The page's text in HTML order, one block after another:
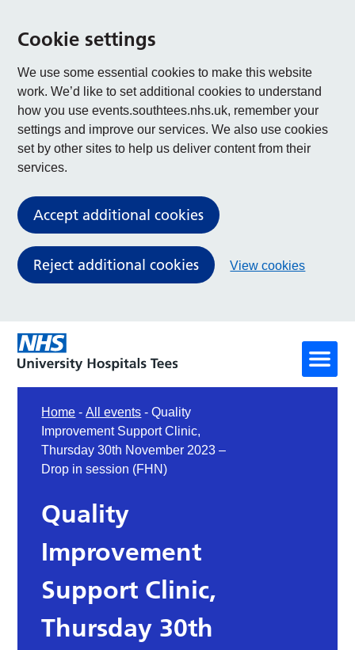
Cookie settings
We use some essential cookies to make this website
work. We’d like to set additional cookies to understand
how you use events.southtees.nhs.uk, remember your
settings and improve our services. We also use cookies
set by other sites to help us deliver content from their
services.
Accept additional cookies
Reject additional cookies View cookies
Home -All events -Quality
Improvement Support Clinic,
Thursday 30th November 2023 –
Drop in session (FHN)
Quality
Improvement
Support Clinic,
Thursday 30th